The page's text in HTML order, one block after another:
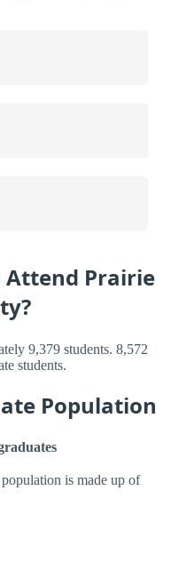
Attend Prairie
9,379 students. 8,572
students.
Population
is made up of